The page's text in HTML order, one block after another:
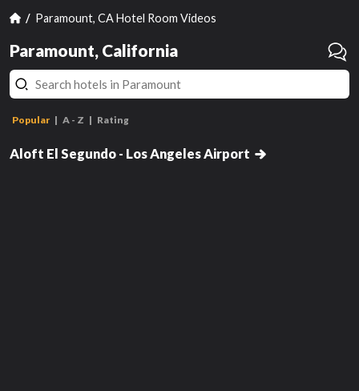
Paramount, CA Hotel Room Videos
Paramount, California
Popular A - Z Rating
Aloft El Segundo - Los Angeles Airport